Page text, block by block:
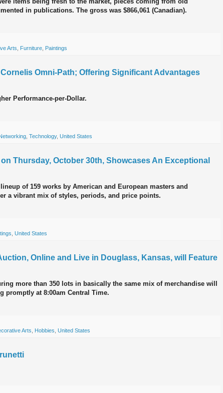
in publications. The gross was $866,061 (Canadian).
Arts Furniture Paintings
Omni-Path; Offering Significant Advantages
Performance-per-Dollar.
Technology, United States
Thursday, October 30th, Showcases An Exceptional
of 159 works by American and European masters and
a vibrant mix of styles, periods, and price points.
United States
Online and Live in Douglass, Kansas, will Feature
more than 350 lots in basically the same mix of merchandise will
promptly at 8:00am Central Time.
Arts Hobbies United States